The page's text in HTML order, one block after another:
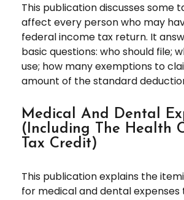
This publication discusses some
affect every person who may
federal income tax return. It
basic questions: who should file;
use; how many exemptions to
amount of the standard
Medical And Dental
(including The Health
Tax Credit)
This publication explains the
for medical and dental